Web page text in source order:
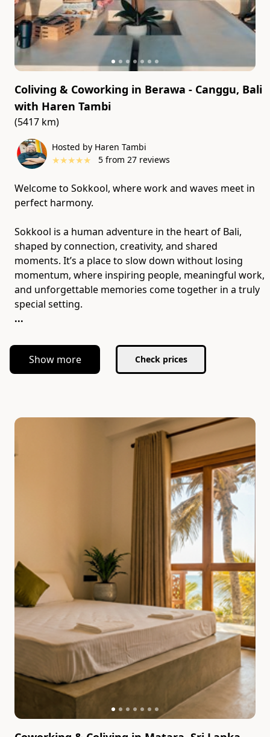
Coliving & Coworking in Berawa - Canggu, Bali
with Haren Tambi
(5417 km)
Hosted by Haren Tambi
★★★★★ 5 from 27 reviews
Welcome to Sokkool, where work and waves meet in
perfect harmony.
Sokkool is a human adventure in the heart of Bali,
shaped by connection, creativity, and shared
moments. It’s a place to slow down without losing
momentum, where inspiring people, meaningful work,
and unforgettable memories come together in a truly
...
Show more Check prices
Slide 1 of 7